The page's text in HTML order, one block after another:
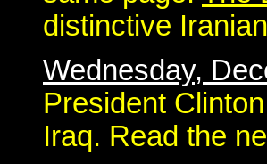
distinctive
Wednesday,
President
Iraq. Read the